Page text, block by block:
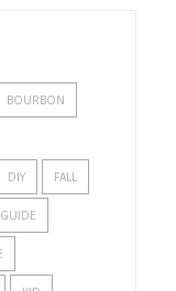
BOURBON
DIY FALL